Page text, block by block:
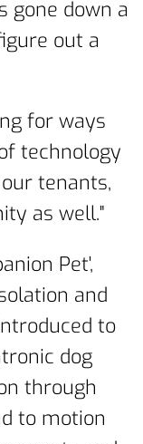
gone down a
out a
for ways
technology
tenants,
as well."
Pet',
and
to
dog
through
to motion